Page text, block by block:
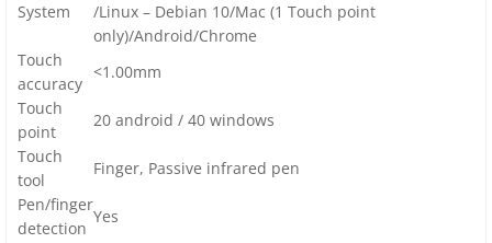
System
/Linux – Debian 10/Mac (1 Touch point
only)/Android/Chrome
Touch
accuracy
<1.00mm
Touch
point
20 android / 40 windows
Touch
tool
Finger, Passive infrared pen
Pen/finger
detection
Yes